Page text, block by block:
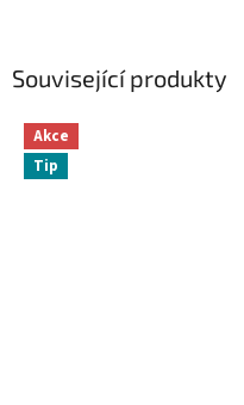
Související produkty
Akce
Tip